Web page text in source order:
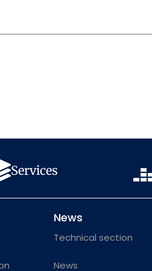
Services
News
Technical section
News